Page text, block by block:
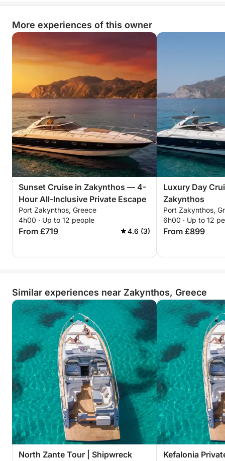
More experiences of this owner
Sunset Cruise in Zakynthos — 4-
Hour All-Inclusive Private Escape
Port Zakynthos, Greece
4h00 · Up to 12 people
From £719 4.6 (3)
Luxury Day
Zakynthos
Port Zakynthos,
6h00 · Up to 12
From £899
Similar experiences near Zakynthos, Greece
North Zante Tour | Shipwreck
Kefalonia